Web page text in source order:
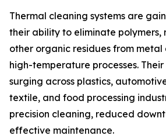
Thermal cleaning systems are
their ability to eliminate polymers,
other organic residues from metal
high-temperature processes.
surging across plastics,
textile, and food processing
precision cleaning, reduced
effective maintenance.